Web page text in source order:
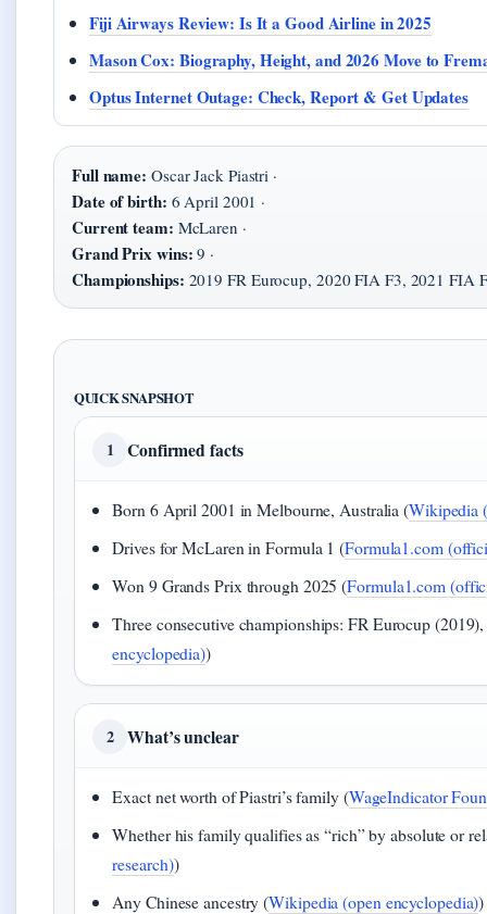
Fiji Airways Review: Is It a Good Airline in 2025
Mason Cox: Biography, Height, and 2026 Move to
Optus Internet Outage: Check, Report & Get Updates
Full name: Oscar Jack Piastri ·
Date of birth: 6 April 2001 ·
Current team: McLaren ·
Grand Prix wins: 9 ·
Championships: 2019 FR Eurocup, 2020 FIA F3, 2021 FIA
QUICK SNAPSHOT
1 Confirmed facts
Born 6 April 2001 in Melbourne, Australia (Wikipedia
Drives for McLaren in Formula 1 (Formula1.com
Won 9 Grands Prix through 2025 (Formula1.com
Three consecutive championships: FR Eurocup
encyclopedia))
2 What’s unclear
Exact net worth of Piastri’s family (WageIndicator
Whether his family qualifies as “rich” by absolute or
research))
Any Chinese ancestry (Wikipedia (open encyclopedia))